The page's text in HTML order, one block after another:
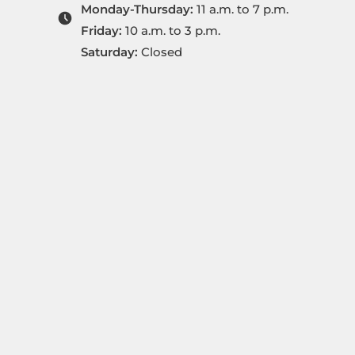
Monday-Thursday: 11 a.m. to 7 p.m.
Friday: 10 a.m. to 3 p.m.
Saturday: Closed